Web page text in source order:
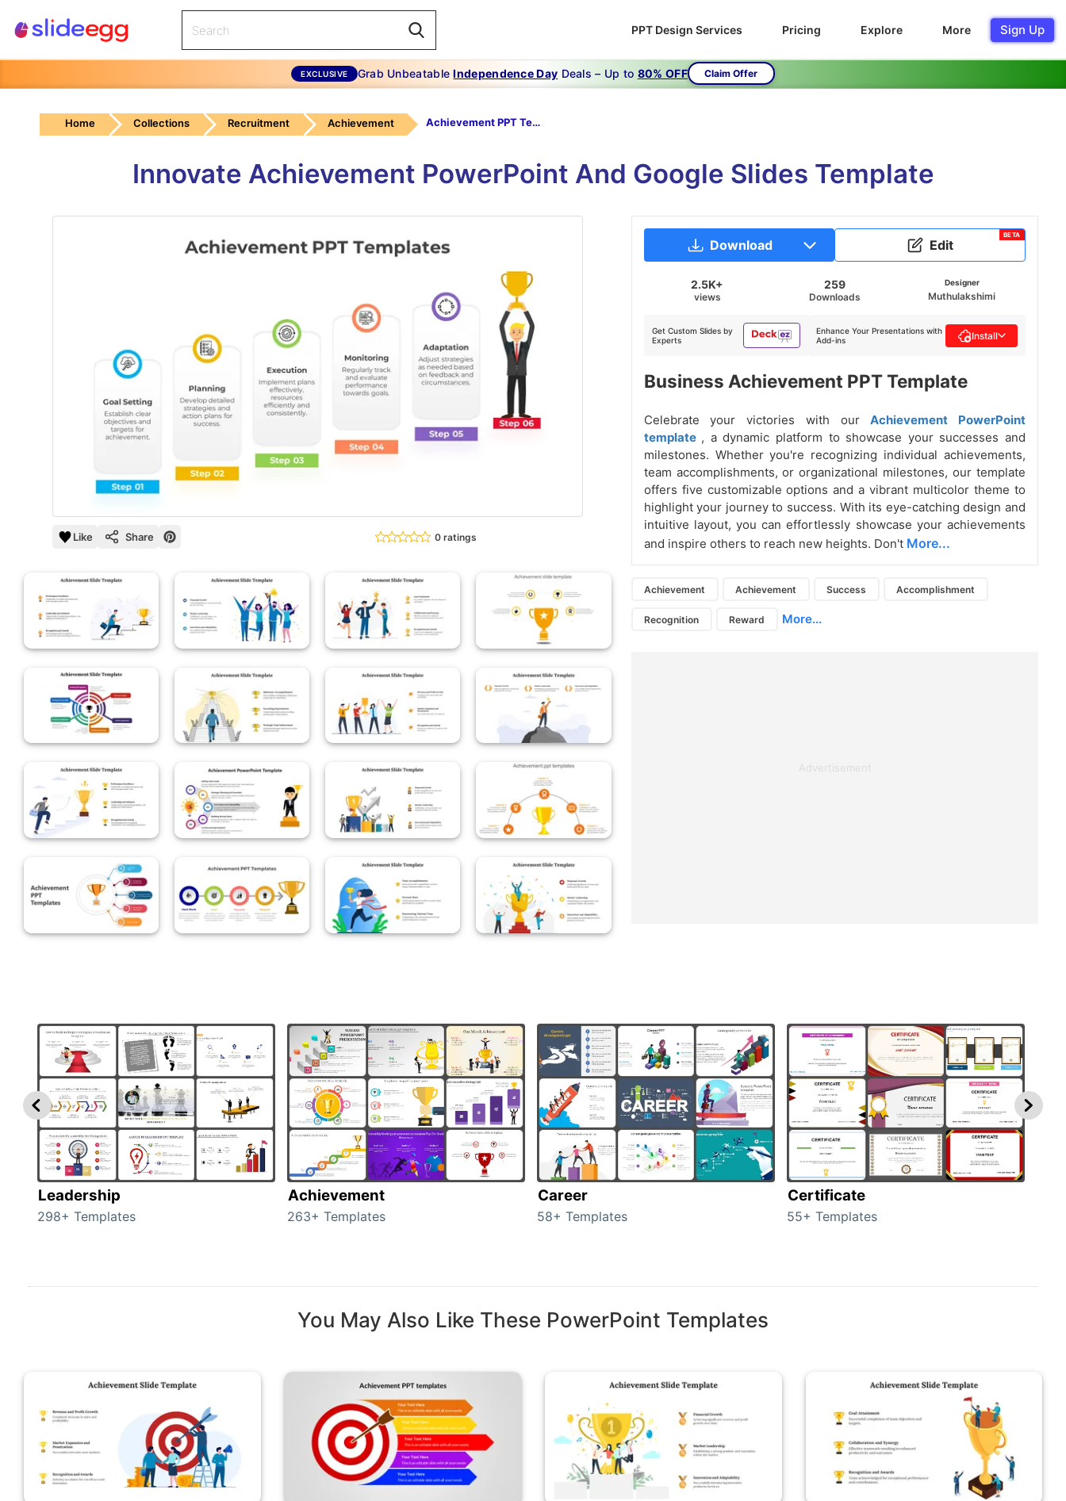
PPT Design Services Pricing Explore More Sign Up
EXCLUSIVE Grab UnbeatableIndependence Day Deals – Up to 80% OFF Claim Offer
Home Collections Recruitment Achievement Achievement PPT Templates
Innovate Achievement PowerPoint And Google Slides Template
Like Share 0 ratings
Download Edit
BETA
2.5K+
views
259
Downloads
Designer
Muthulakshimi
Get Custom Slides by
Experts
Enhance Your Presentations with
Add-ins
Install
Business Achievement PPT Template
Celebrate your victories with ourAchievement PowerPoint
template , a dynamic platform to showcase your successes and
milestones. Whether you're recognizing individual achievements,
team accomplishments, or organizational milestones, our template
offers five customizable options and a vibrant multicolor theme to
highlight your journey to success. With its eye-catching design and
intuitive layout, you can effortlessly showcase your achievements
and inspire others to reach new heights. Don't More...
Achievement Achievement Success Accomplishment
Recognition Reward More...
Advertisement
Leadership
298+ Templates
Achievement
263+ Templates
Career
58+ Templates
Certificate
55+ Templates
You May Also Like These PowerPoint Templates